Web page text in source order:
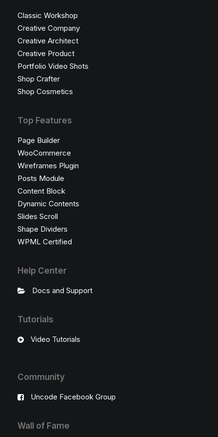
Classic Workshop
Creative Company
Creative Architect
Creative Product
Portfolio Video Shots
Shop Crafter
Shop Cosmetics
Top Features
Page Builder
WooCommerce
Wireframes Plugin
Posts Module
Content Block
Dynamic Contents
Slides Scroll
Shape Dividers
WPML Certified
Help Center
Docs and Support
Tutorials
Video Tutorials
Community
Uncode Facebook Group
Wall of Fame